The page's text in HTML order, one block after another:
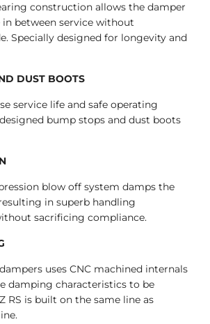
construction allows the damper
between service without
Specially designed for longevity and
DUST BOOTS
service life and safe operating
bump stops and dust boots
blow off system damps the
in superb handling
sacrificing compliance.
uses CNC machined internals
damping characteristics to be
RS is built on the same line as